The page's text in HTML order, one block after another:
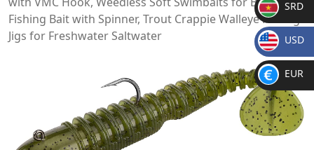
Fishing Bait with Spinner, Trout Crappie Walleye Fishing
Jigs for Freshwater Saltwater
SR
D
SRD
$
USD
€
EUR